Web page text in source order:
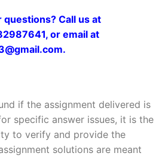
Call us at
or email at
if the assignment delivered is
specific answer issues, it is the
to verify and provide the
solutions are meant